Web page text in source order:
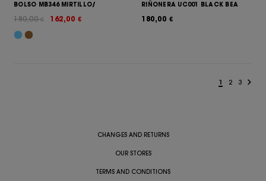
BOLSO MB346 MIRTILLO/
162,00 €
180,00€
RIÑONERA UC001 BLACK BEA
180,00 €
1 2 3
CHANGES AND RETURNS
OUR STORES
TERMS AND CONDITIONS